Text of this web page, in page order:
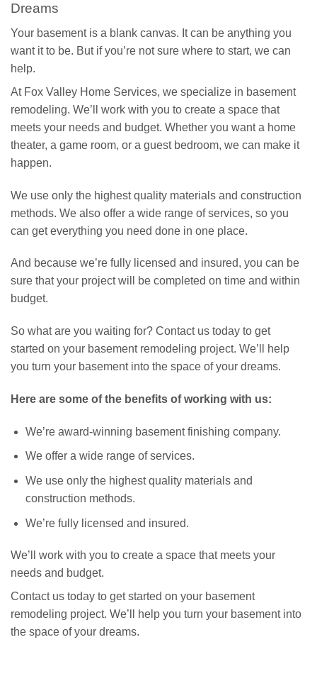
Dreams
Your basement is a blank canvas. It can be anything you
want it to be. But if you’re not sure where to start, we can
help.
At Fox Valley Home Services, we specialize in basement
remodeling. We’ll work with you to create a space that
meets your needs and budget. Whether you want a home
theater, a game room, or a guest bedroom, we can make it
happen.
We use only the highest quality materials and construction
methods. We also offer a wide range of services, so you
can get everything you need done in one place.
And because we’re fully licensed and insured, you can be
sure that your project will be completed on time and within
budget.
So what are you waiting for? Contact us today to get
started on your basement remodeling project. We’ll help
you turn your basement into the space of your dreams.
Here are some of the benefits of working with us:
We’re award-winning basement finishing company.
We offer a wide range of services.
We use only the highest quality materials and
construction methods.
We’re fully licensed and insured.
We’ll work with you to create a space that meets your
needs and budget.
Contact us today to get started on your basement
remodeling project. We’ll help you turn your basement into
the space of your dreams.